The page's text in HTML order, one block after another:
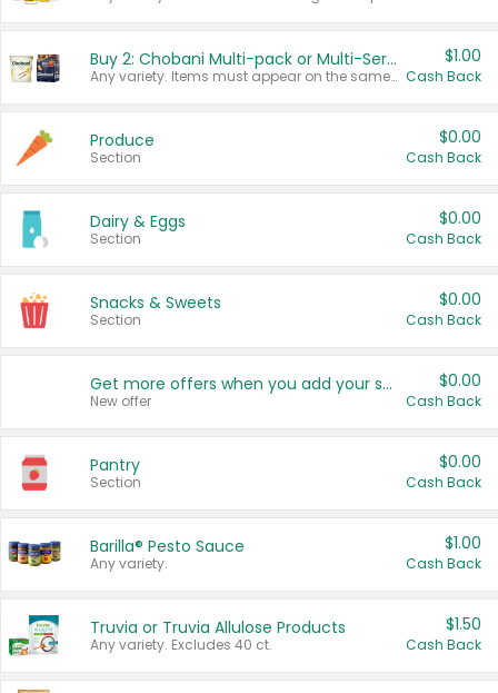
Buy 2: Chobani Multi-pack or Multi-Serve Yogurts
Any variety. Items must appear on the same receipt. One (1) multi-pack is considered one (1) item purchased.
$1.00
Cash Back
Produce
Section
$0.00
Cash Back
Dairy & Eggs
Section
$0.00
Cash Back
Snacks & Sweets
Section
$0.00
Cash Back
Get more offers when you add your state!
New offer
$0.00
Cash Back
Pantry
Section
$0.00
Cash Back
Barilla® Pesto Sauce
Any variety.
$1.00
Cash Back
Truvia or Truvia Allulose Products
Any variety. Excludes 40 ct.
$1.50
Cash Back